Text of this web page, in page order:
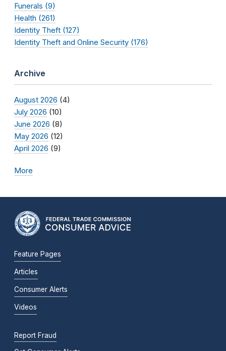
Funerals (9)
Health (261)
Identity Theft (127)
Identity Theft and Online Security (176)
Archive
August 2026 (4)
July 2026 (10)
June 2026 (8)
May 2026 (12)
April 2026 (9)
More
Feature Pages
Articles
Consumer Alerts
Videos
Report Fraud